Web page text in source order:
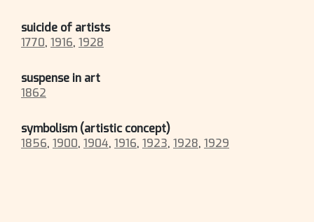
suicide of artists
1770, 1916, 1928
suspense in art
1862
symbolism (artistic concept)
1856, 1900, 1904, 1916, 1923, 1928, 1929